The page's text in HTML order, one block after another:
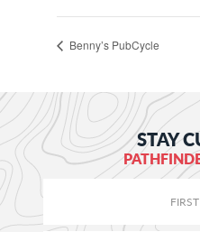
Benny’s PubCycle
STAY